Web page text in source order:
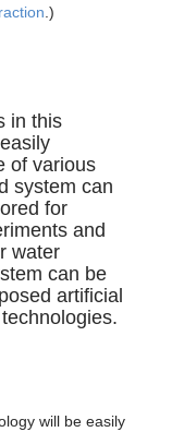
.)
in this
of various
system can
for
and
water
can be
artificial
will be easily